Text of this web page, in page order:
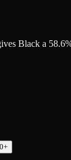
Black a